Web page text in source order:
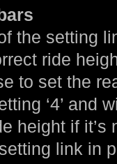
the setting
ride
to set the
‘4’ and
height if it’s
link in